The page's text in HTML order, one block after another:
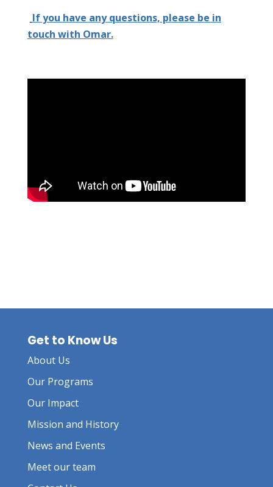
If you have any questions, please be in
touch with Omar.
Get to Know Us
About Us
Our Programs
Our Impact
Mission and History
News and Events
Meet our team